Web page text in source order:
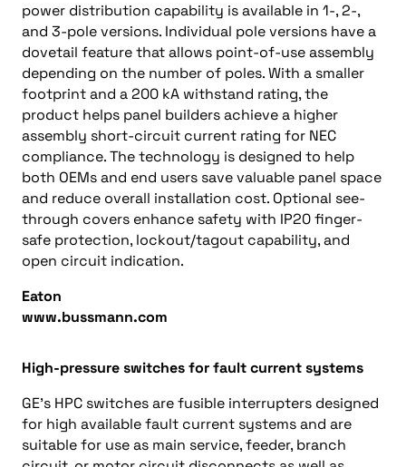
power distribution capability is available in 1-, 2-,
and 3-pole versions. Individual pole versions have a
dovetail feature that allows point-of-use assembly
depending on the number of poles. With a smaller
footprint and a 200 kA withstand rating, the
product helps panel builders achieve a higher
assembly short-circuit current rating for NEC
compliance. The technology is designed to help
both OEMs and end users save valuable panel space
and reduce overall installation cost. Optional see-
through covers enhance safety with IP20 finger-
safe protection, lockout/tagout capability, and
open circuit indication.
Eaton
www.bussmann.com
High-pressure switches for fault current systems
GE’s HPC switches are fusible interrupters designed
for high available fault current systems and are
suitable for use as main service, feeder, branch